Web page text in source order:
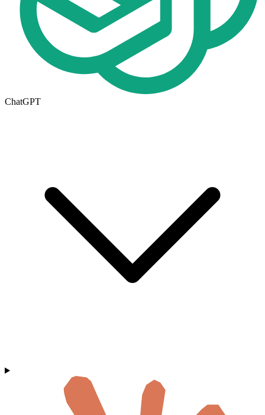
ChatGPT